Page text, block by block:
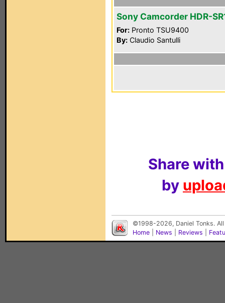
Sony Camcorder HDR-
For: Pronto TSU9400
By: Claudio Santulli
Share
by
©1998-2026, Daniel Tonks.
Home
News Reviews